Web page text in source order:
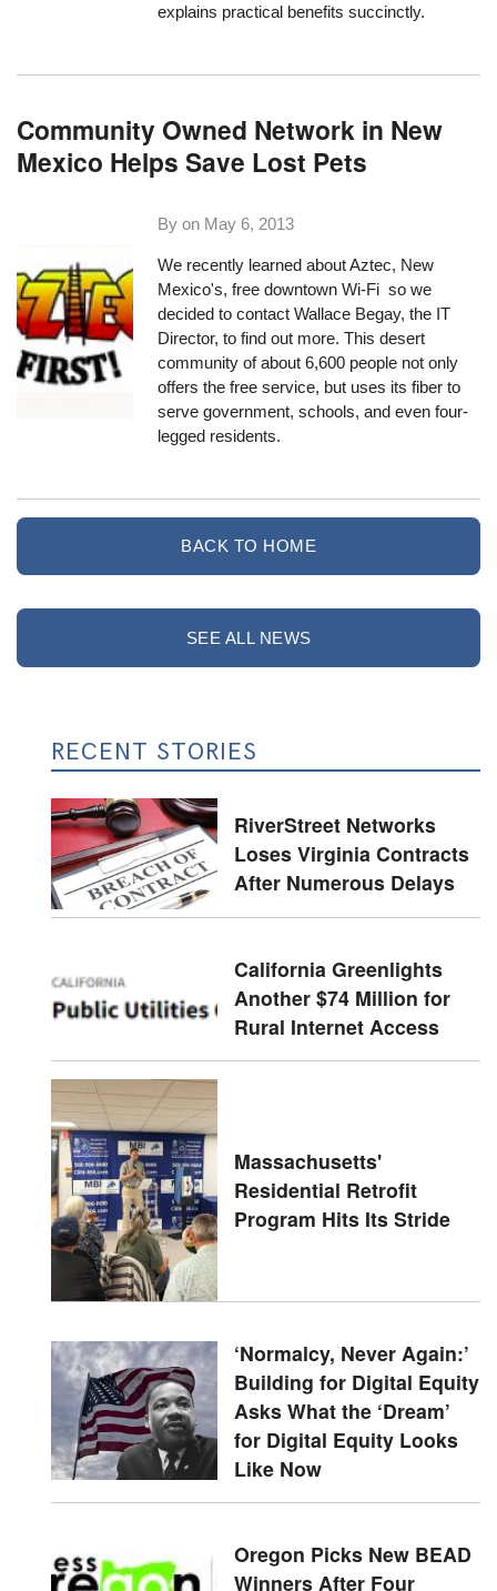
explains practical benefits succinctly.
Community Owned Network in New
Mexico Helps Save Lost Pets
By on May 6, 2013
We recently learned aboutAztec, New
Mexico's, free downtown Wi-Fi so we
decided to contact Wallace Begay, the IT
Director, to find out more. This desert
community of about 6,600 people not only
offers the free service, but uses its fiber to
serve government, schools, and even four-
legged residents.
BACK TO HOME
SEE ALL NEWS
RECENT STORIES
RiverStreet Networks
Loses Virginia Contracts
After Numerous Delays
California Greenlights
Another $74 Million for
Rural Internet Access
Massachusetts'
Residential Retrofit
Program Hits Its Stride
‘Normalcy, Never Again:’
Building for Digital Equity
Asks What the ‘Dream’
for Digital Equity Looks
Like Now
Oregon Picks New BEAD
Winners After Four